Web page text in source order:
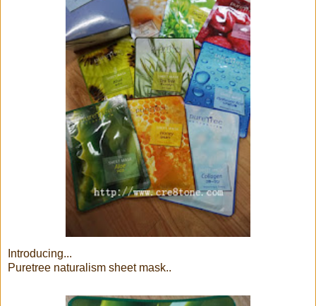
Introducing...
Puretree naturalism sheet mask..